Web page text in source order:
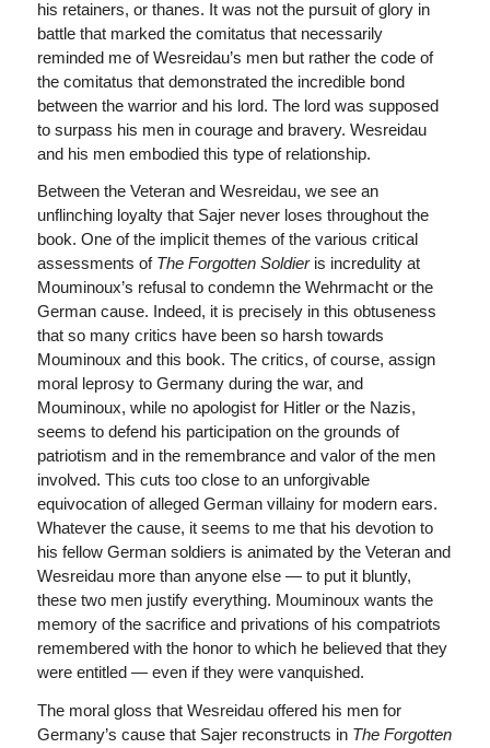
his retainers, or thanes. It was not the pursuit of glory in
battle that marked the comitatus that necessarily
reminded me of Wesreidau’s men but rather the code of
the comitatus that demonstrated the incredible bond
between the warrior and his lord. The lord was supposed
to surpass his men in courage and bravery. Wesreidau
and his men embodied this type of relationship.
Between the Veteran and Wesreidau, we see an
unflinching loyalty that Sajer never loses throughout the
book. One of the implicit themes of the various critical
assessments of The Forgotten Soldieris incredulity at
Mouminoux’s refusal to condemn the Wehrmacht or the
German cause. Indeed, it is precisely in this obtuseness
that so many critics have been so harsh towards
Mouminoux and this book. The critics, of course, assign
moral leprosy to Germany during the war, and
Mouminoux, while no apologist for Hitler or the Nazis,
seems to defend his participation on the grounds of
patriotism and in the remembrance and valor of the men
involved. This cuts too close to an unforgivable
equivocation of alleged German villainy for modern ears.
Whatever the cause, it seems to me that his devotion to
his fellow German soldiers is animated by the Veteran and
Wesreidau more than anyone else — to put it bluntly,
these two men justify everything. Mouminoux wants the
memory of the sacrifice and privations of his compatriots
remembered with the honor to which he believed that they
were entitled — even if they were vanquished.
The moral gloss that Wesreidau offered his men for
Germany’s cause that Sajer reconstructs in The Forgotten